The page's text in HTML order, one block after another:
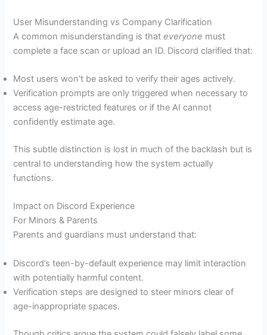
User Misunderstanding vs Company Clarification
A common misunderstanding is thateveryone must
complete a face scan or upload an ID. Discord clarified that:
Most users won’t be asked to verify their ages actively.
Verification prompts are only triggered when necessary to
access age-restricted features or if the AI cannot
confidently estimate age.
This subtle distinction is lost in much of the backlash but is
central to understanding how the system actually
functions.
Impact on Discord Experience
For Minors & Parents
Parents and guardians must understand that:
Discord’s teen-by-default experience may limit interaction
with potentially harmful content.
Verification steps are designed to steer minors clear of
age-inappropriate spaces.